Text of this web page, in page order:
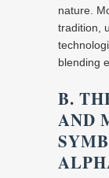
nature.
tradition,
blending
B.
AND